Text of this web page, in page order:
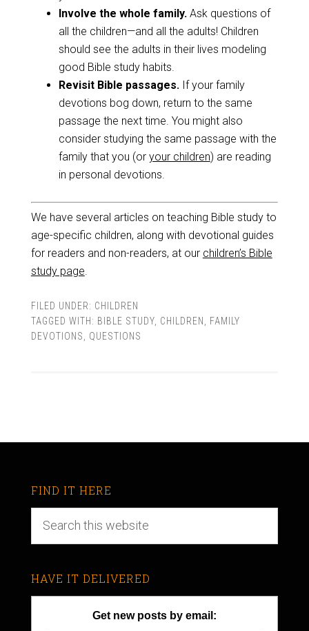
Involve the whole family.Ask questions of
all the children—and all the adults! Children
should see the adults in their lives modeling
good Bible study habits.
Revisit Bible passages.If your family
devotions bog down, return to the same
passage the next time. You might also
consider studying the same passage with the
family that you (or your children) are reading
in personal devotions.
We have several articles on teaching Bible study to
age-specific children, along with devotional guides
for readers and non-readers, at our children’s Bible
study page.
FILED UNDER: CHILDREN
TAGGED WITH: BIBLE STUDY, CHILDREN
FAMILY
DEVOTIONS
QUESTIONS
FIND IT HERE
HAVE IT DELIVERED
Get new posts by email: